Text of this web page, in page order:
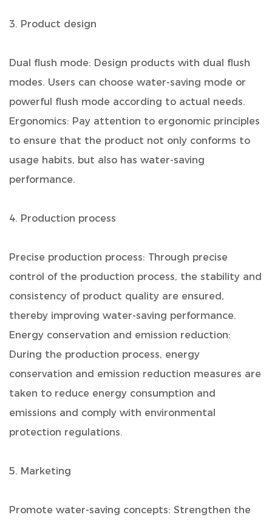
3. Product design
Dual flush mode: Design products with dual flush
modes. Users can choose water-saving mode or
powerful flush mode according to actual needs.
Ergonomics: Pay attention to ergonomic principles
to ensure that the product not only conforms to
usage habits, but also has water-saving
performance.
4. Production process
Precise production process: Through precise
control of the production process, the stability and
consistency of product quality are ensured,
thereby improving water-saving performance.
Energy conservation and emission reduction:
During the production process, energy
conservation and emission reduction measures are
taken to reduce energy consumption and
emissions and comply with environmental
protection regulations.
5. Marketing
Promote water-saving concepts: Strengthen the